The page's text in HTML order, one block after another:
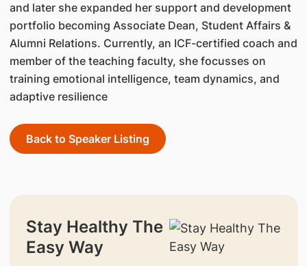
and later she expanded her support and development
portfolio becoming Associate Dean, Student Affairs &
Alumni Relations. Currently, an ICF-certified coach and
member of the teaching faculty, she focusses on
training emotional intelligence, team dynamics, and
adaptive resilience
Back to Speaker Listing
Stay Healthy The
Easy Way